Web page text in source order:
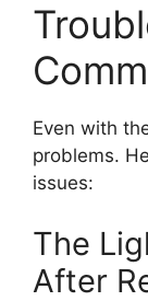
Even with
problems.
issues:
The
After